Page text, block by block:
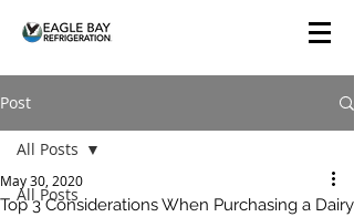
Post
All Posts
All Posts
Top 3 Considerations When Purchasing a Dairy
May 30, 2020